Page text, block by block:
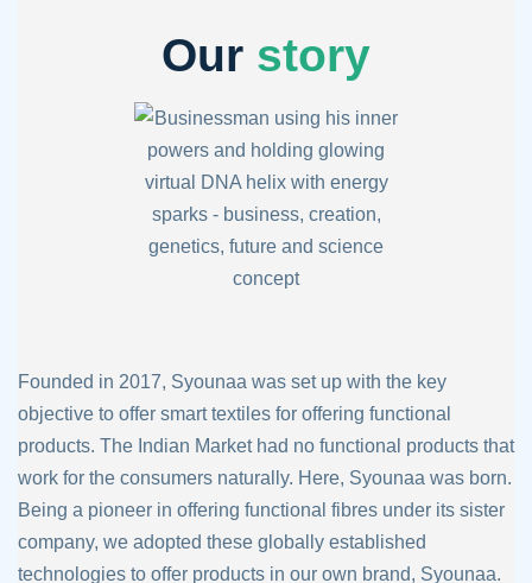
Our story
Founded in 2017, Syounaa was set up with the key
objective to offer smart textiles for offering functional
products. The Indian Market had no functional products that
work for the consumers naturally. Here, Syounaa was born.
Being a pioneer in offering functional fibres under its sister
company, we adopted these globally established
technologies to offer products in our own brand, Syounaa.